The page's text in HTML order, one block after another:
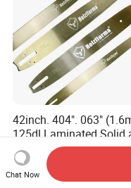
42inch. 404". 063"
125dl Laminated Solid
Alloy Chainsaw Guide
US$44.30
Chat Now